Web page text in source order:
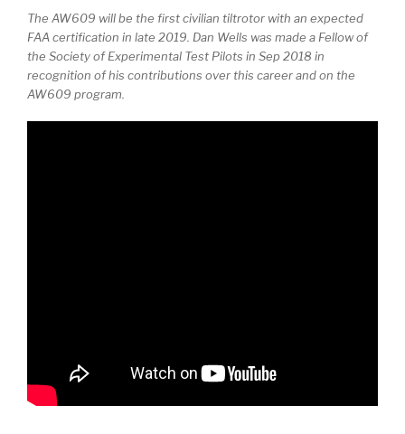
The AW609 will be the first civilian tiltrotor with an expected
FAA certification in late 2019. Dan Wells was made a Fellow of
the Society of Experimental Test Pilots in Sep 2018 in
recognition of his contributions over this career and on the
AW609 program.